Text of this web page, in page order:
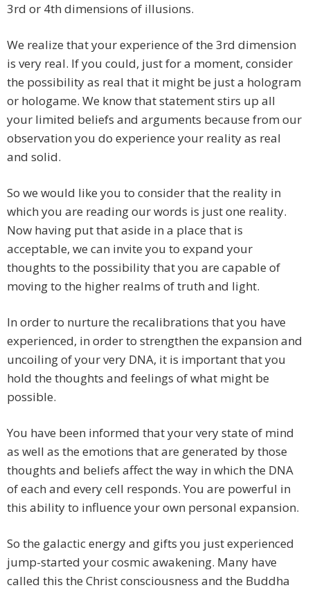
3rd or 4th dimensions of illusions.
We realize that your experience of the 3rd dimension
is very real. If you could, just for a moment, consider
the possibility as real that it might be just a hologram
or hologame. We know that statement stirs up all
your limited beliefs and arguments because from our
observation you do experience your reality as real
and solid.
So we would like you to consider that the reality in
which you are reading our words is just one reality.
Now having put that aside in a place that is
acceptable, we can invite you to expand your
thoughts to the possibility that you are capable of
moving to the higher realms of truth and light.
In order to nurture the recalibrations that you have
experienced, in order to strengthen the expansion and
uncoiling of your very DNA, it is important that you
hold the thoughts and feelings of what might be
possible.
You have been informed that your very state of mind
as well as the emotions that are generated by those
thoughts and beliefs affect the way in which the DNA
of each and every cell responds. You are powerful in
this ability to influence your own personal expansion.
So the galactic energy and gifts you just experienced
jump-started your cosmic awakening. Many have
called this the Christ consciousness and the Buddha